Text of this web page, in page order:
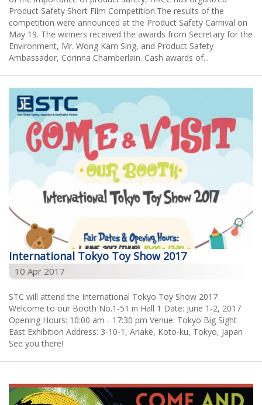
2015
2014
2013
2009
2008
Product Safety Short Film Competition.The results of the
competition were announced at the Product Safety Carnival on
May 19. The winners received the awards from Secretary for the
Environment, Mr. Wong Kam Sing, and Product Safety
Ambassador, Corinna Chamberlain. Cash awards of...
International Tokyo Toy Show 2017
10 Apr 2017
STC will attend the International Tokyo Toy Show 2017
Welcome to our Booth No.1-51 in Hall 1 Date: June 1-2, 2017
Opening Hours: 10:00 am - 17:30 pm Venue: Tokyo Big Sight
East Exhibition Address: 3-10-1, Ariake, Koto-ku, Tokyo, Japan
See you there!